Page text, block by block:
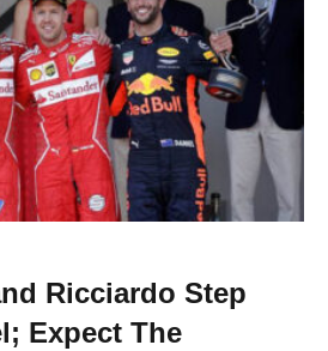
Ricciardo Step
Expect The